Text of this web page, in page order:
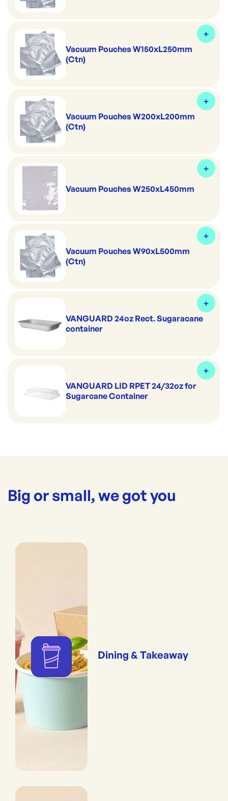
Vacuum Pouches W150xL250mm
(Ctn)
Vacuum Pouches W200xL200mm
(Ctn)
Vacuum Pouches W250xL450mm
Vacuum Pouches W90xL500mm
(Ctn)
VANGUARD 24oz Rect. Sugaracane
container
VANGUARD LID RPET 24/32oz for
Sugarcane Container
Big or small, we got you
Dining & Takeaway